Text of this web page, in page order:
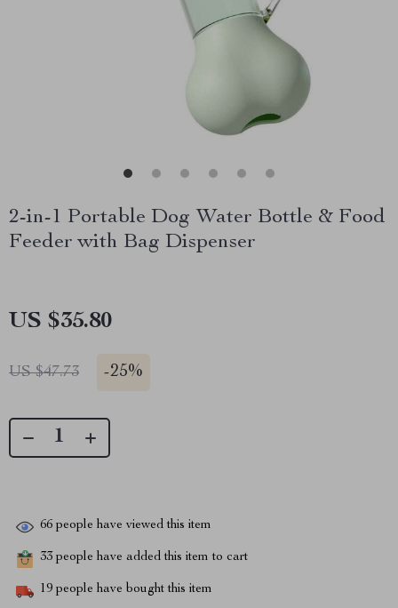
2-in-1 Portable Dog Water Bottle & Food
Feeder with Bag Dispenser
US $35.80
US $47.73 -25%
66 people have viewed this item
33 people have added this item to cart
19 people have bought this item